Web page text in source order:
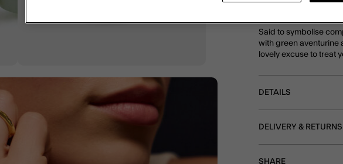
plated in 14 carat
Said to symbolise
with green aventurine
lovely excuse to treat
DETAILS
DELIVERY & RETURNS
SHARE